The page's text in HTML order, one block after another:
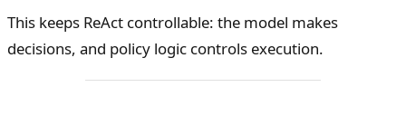
This keeps ReAct controllable: the model makes
decisions, and policy logic controls execution.